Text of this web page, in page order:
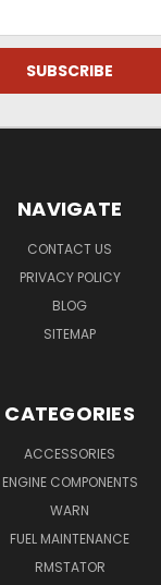
NAVIGATE
CONTACT US
PRIVACY POLICY
BLOG
SITEMAP
CATEGORIES
ACCESSORIES
ENGINE COMPONENTS
WARN
FUEL MAINTENANCE
RMSTATOR